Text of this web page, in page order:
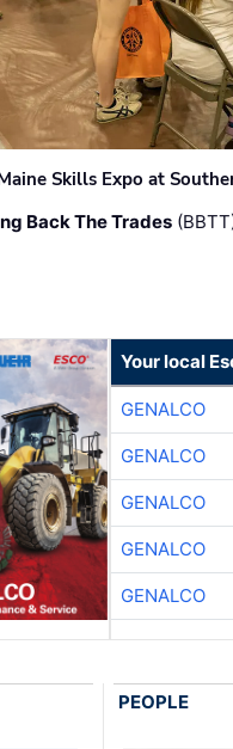
Skills Expo at
Back The Trades
Your local
GENALCO
GENALCO
GENALCO
GENALCO
GENALCO
PEOPLE